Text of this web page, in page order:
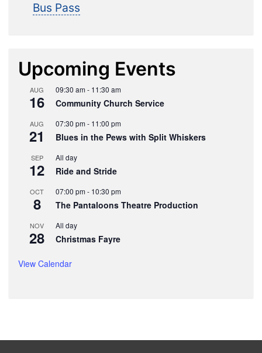
Bus Pass
Upcoming Events
AUG
16
09:30 am- 11:30 am
Community Church Service
AUG
21
07:30 pm- 11:00 pm
Blues in the Pews with Split Whiskers
SEP
12
All day
Ride and Stride
OCT
8
07:00 pm- 10:30 pm
The Pantaloons Theatre Production
NOV
28
All day
Christmas Fayre
View Calendar